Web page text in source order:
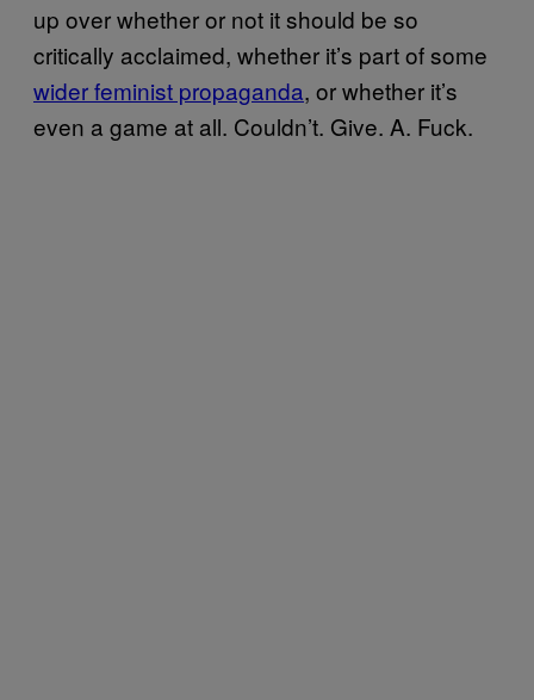
up over whether or not it should be so
critically acclaimed, whether it’s part of some
wider feminist propaganda, or whether it’s
even a game at all. Couldn’t. Give. A. Fuck.